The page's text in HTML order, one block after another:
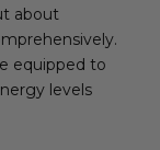
about
equipped to
levels